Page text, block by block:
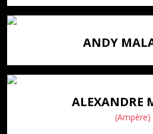
ANDY
ALEXANDRE
(Ampère)